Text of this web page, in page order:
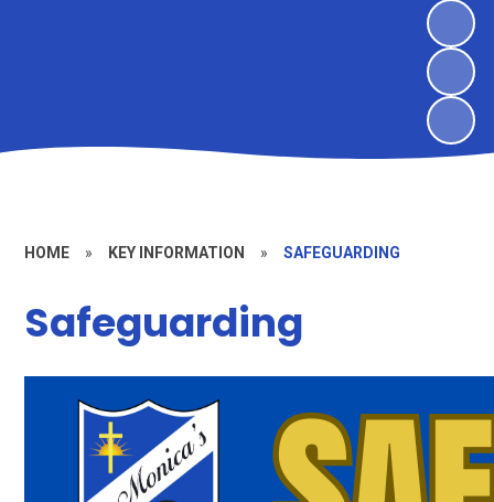
HOME » KEY INFORMATION » SAFEGUARDING
Safeguarding